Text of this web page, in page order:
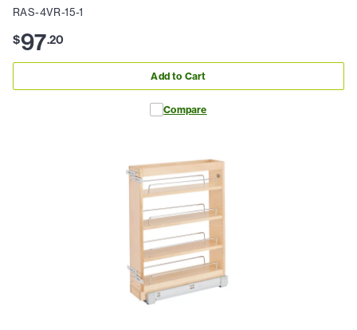
RAS-4VR-15-1
$97.20
Add to Cart
Compare